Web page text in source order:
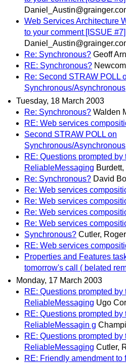
Web Services Architecture
to your comment [ISSUE #7]
Re: Synchronous? Geoff
RE: Synchronous?
Re: Second STRAW POLL
Synchronous/Asynchronous
Tuesday, 18 March 2003
Re: Synchronous? Walden
RE: Web services
Second STRAW POLL on
Synchronous/Asynchronous
RE: Questions prompted
ReliableMessaging
Re: Synchronous? David
Re: Web services
Re: Web services
Re: Web services
Re: Web services
Synchronous? Cutler,
RE: Web services
Properties and Features
tomorrow's call ( belated
Monday, 17 March 2003
RE: Questions prompted
ReliableMessaging Ugo
RE: Questions prompted
ReliableMessagin g
RE: Questions prompted
ReliableMessaging Cutler,
RE: Friendly amendment